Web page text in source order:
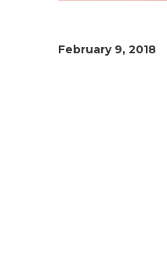
February 9, 2018